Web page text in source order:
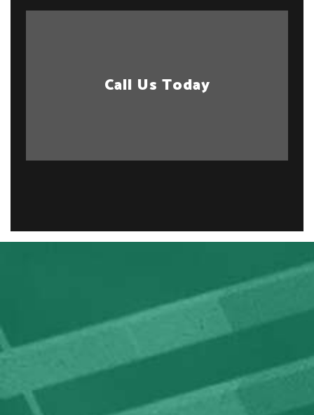
Call Us Today